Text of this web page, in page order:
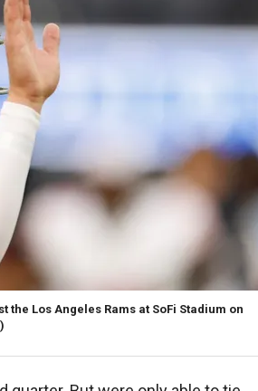
Los Angeles Rams at SoFi Stadium on